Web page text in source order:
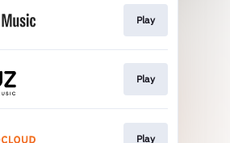
Play
Play
Play